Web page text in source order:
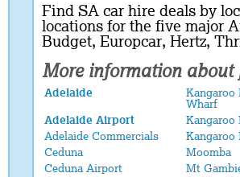
Find SA car hire deals by
locations for the five major
Budget, Europcar, Hertz,
More information about
Adelaide
Kangaroo
Wharf
Adelaide Airport Kangaroo
Adelaide Commercials
Kangaroo
Ceduna
Moomba
Ceduna Airport
Mt